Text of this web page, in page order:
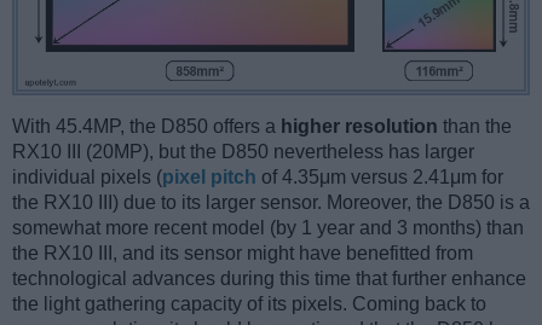
With 45.4MP, the D850 offers a higher resolution than the
RX10 III (20MP), but the D850 nevertheless has larger
individual pixels (pixel pitch of 4.35μm versus 2.41μm for
the RX10 III) due to its larger sensor. Moreover, the D850 is a
somewhat more recent model (by 1 year and 3 months) than
the RX10 III, and its sensor might have benefitted from
technological advances during this time that further enhance
the light gathering capacity of its pixels. Coming back to